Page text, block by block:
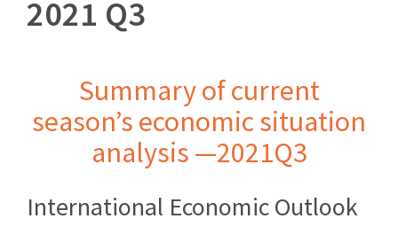
2021 Q3
Summary of current
season’s economic situation
analysis —2021Q3
International Economic Outlook